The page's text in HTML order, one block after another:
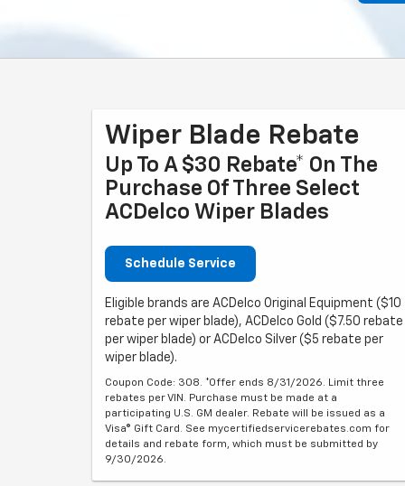
Wiper Blade Rebate
Up To A $30 Rebate* On The
Purchase Of Three Select
ACDelco Wiper Blades
Schedule Service
Eligible brands are ACDelco Original Equipment ($10
rebate per wiper blade), ACDelco Gold ($7.50 rebate
per wiper blade) or ACDelco Silver ($5 rebate per
wiper blade).
Coupon Code: 308. *Offer ends 8/31/2026. Limit three
rebates per VIN. Purchase must be made at a
participating U.S. GM dealer. Rebate will be issued as a
Visa® Gift Card. See mycertifiedservicerebates.com for
details and rebate form, which must be submitted by
9/30/2026.